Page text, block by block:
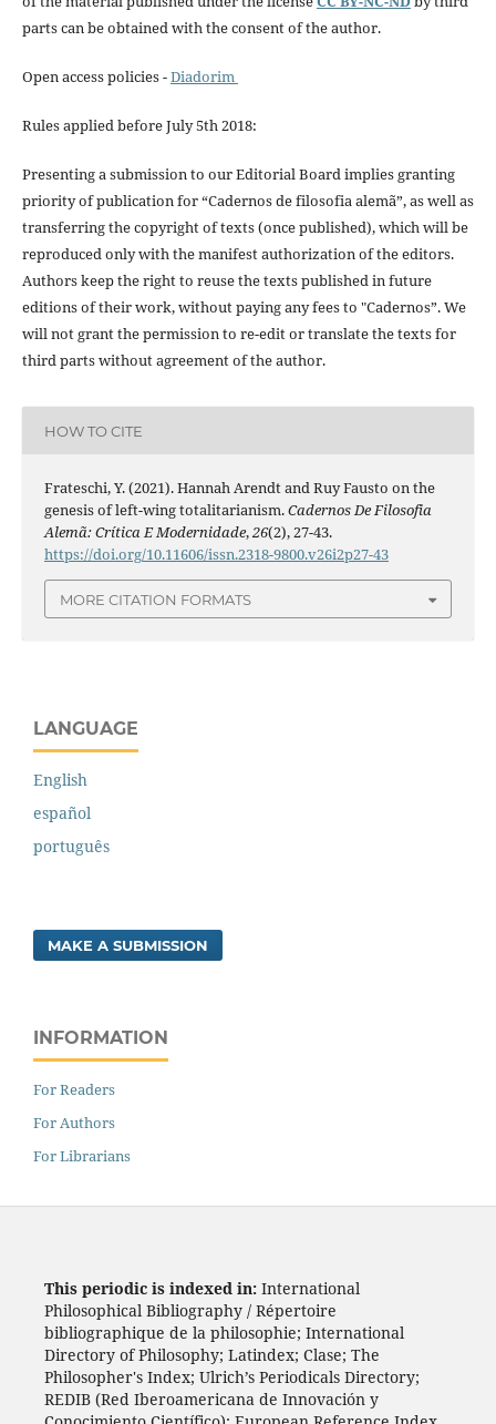
parts can be obtained with the consent of the author.
Open access policies -Diadorim
Rules applied before July 5th 2018:
Presenting a submission to our Editorial Board implies granting
priority of publication for “Cadernos de filosofia alemã”, as well as
transferring the copyright of texts (once published), which will be
reproduced only with the manifest authorization of the editors.
Authors keep the right to reuse the texts published in future
editions of their work, without paying any fees to "Cadernos”. We
will not grant the permission to re-edit or translate the texts for
third parts without agreement of the author.
HOW TO CITE
Frateschi, Y. (2021). Hannah Arendt and Ruy Fausto on the
genesis of left-wing totalitarianism.Cadernos De Filosofia
Alemã: Crítica E Modernidade,26(2), 27-43.
https://doi.org/10.11606/issn.2318-9800.v26i2p27-43
MORE CITATION FORMATS
LANGUAGE
English
español
português
MAKE A SUBMISSION
INFORMATION
For Readers
For Authors
For Librarians
This periodic is indexed in: International
Philosophical Bibliography / Répertoire
bibliographique de la philosophie; International
Directory of Philosophy; Latindex; Clase; The
Philosopher's Index; Ulrich’s Periodicals Directory;
REDIB (Red Iberoamericana de Innovación y